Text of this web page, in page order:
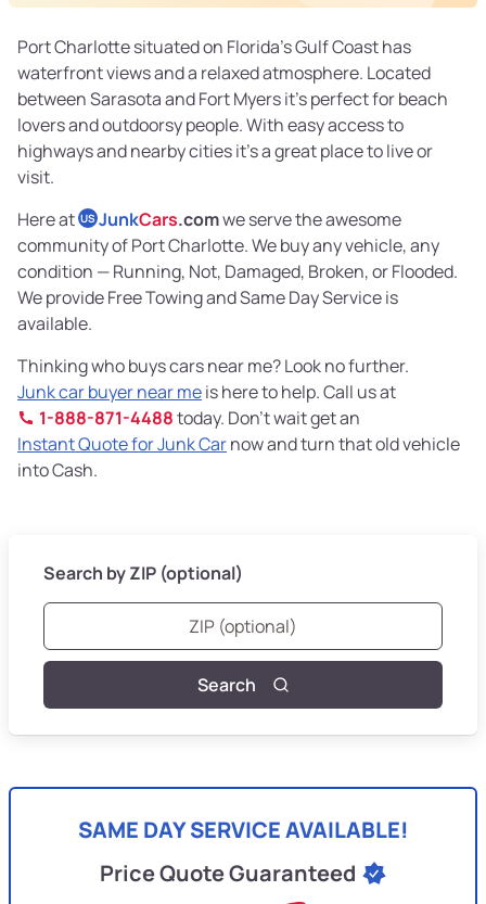
Port Charlotte situated on Florida’s Gulf Coast has
waterfront views and a relaxed atmosphere. Located
between Sarasota and Fort Myers it’s perfect for beach
lovers and outdoorsy people. With easy access to
highways and nearby cities it’s a great place to live or
visit.
Here at US JunkCars.comwe serve the awesome
community of Port Charlotte. We buy any vehicle, any
condition — Running, Not, Damaged, Broken, or Flooded.
We provide Free Towing and Same Day Service is
available.
Thinking who buys cars near me? Look no further.
Junk car buyer near meis here to help. Call us at
1-888-871-4488today. Don’t wait get an
Instant Quote for Junk Carnow and turn that old vehicle
into Cash.
Search by ZIP (optional)
Search
SAME DAY SERVICE AVAILABLE!
Price Quote Guaranteed